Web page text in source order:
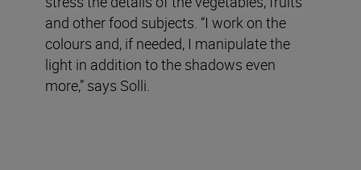
and other food subjects. “I work on the
colours and, if needed, I manipulate the
light in addition to the shadows even
more,” says Solli.